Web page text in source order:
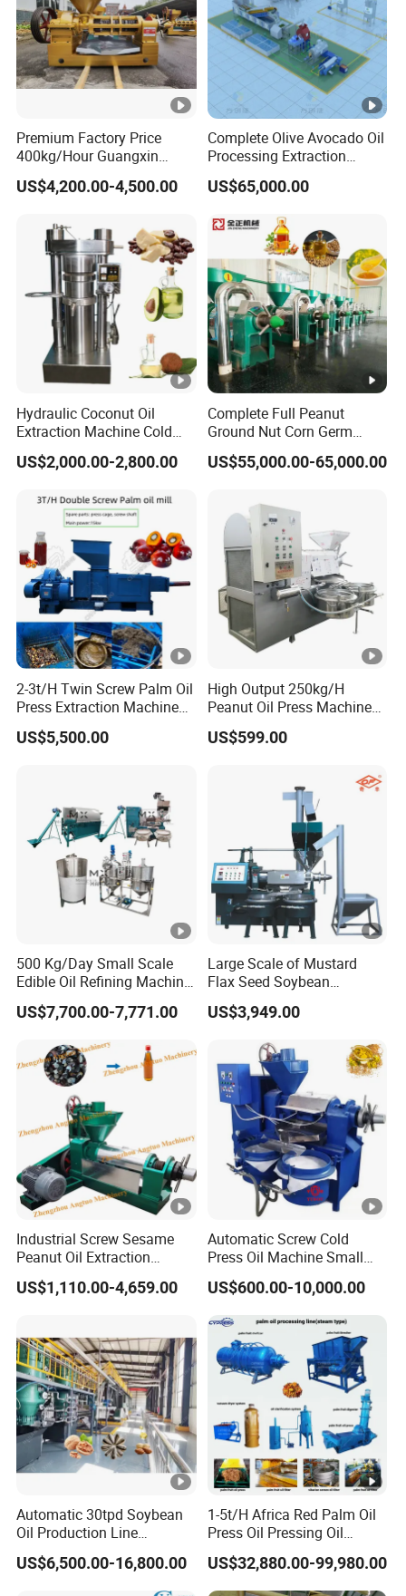
Premium Factory Price
400kg/Hour Guangxin
Yzyx140gx Coconut Oil
Extraction Machine Oil
US$4,200.00-4,500.00
Complete Olive Avocado Oil
Processing Extraction
Making Production
Pressing Line Cold Press
US$65,000.00
Hydraulic Coconut Oil
Extraction Machine Cold
Cocoa Butter Machine Oil
Press Machine
US$2,000.00-2,800.00
Complete Full Peanut
Ground Nut Corn Germ
Palm Sunflower Edible Oil
Extraction Machine Oil
Refinery Equipment Oil
Refining Machine
US$55,000.00-65,000.00
2-3t/H Twin Screw Palm Oil
Press Extraction Machine
Palm Kernel Oil Processing
Mill Machine Plant
US$5,500.00
High Output 250kg/H
Peanut Oil Press Machine
with Great Price
US$599.00
500 Kg/Day Small Scale
Edible Oil Refining Machine
Crude Oil Refinery Machine
US$7,700.00-7,771.00
Large Scale of Mustard
Flax Seed Soybean
Sunflower Oil Production
Line
US$3,949.00
Industrial Screw Sesame
Peanut Oil Extraction
Machine Palm Kernel Oil
Press Machine
US$1,110.00-4,659.00
Automatic Screw Cold
Press Oil Machine Small
Home Use Oil Pressers
Machine Olive Oil Press and
Filter Machine Effective
Economic Small Business
Machine
US$600.00-10,000.00
Automatic 30tpd Soybean
Oil Production Line
Soybean Extruder Machine
Higher Output
US$6,500.00-16,800.00
1-5t/H Africa Red Palm Oil
Press Oil Pressing Oil
Production Line Palm Fruit
Processing Machine Palm
Extraction Plant
US$32,880.00-99,980.00